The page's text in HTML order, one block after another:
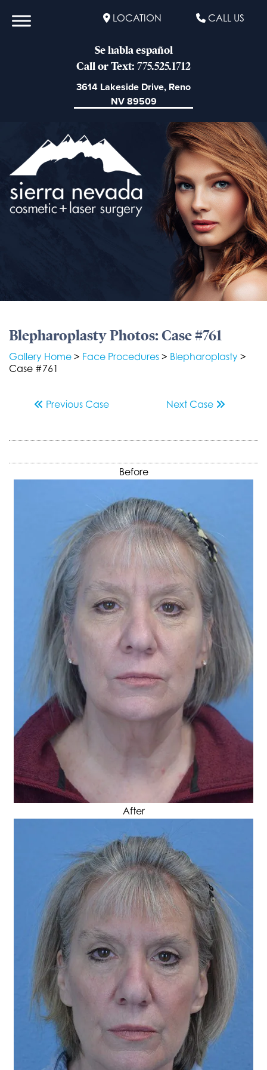
LOCATION CALL US
Se habla español
Call or Text: 775.525.1712
3614 Lakeside Drive, Reno
NV 89509
Blepharoplasty Photos: Case #761
Gallery Home > Face Procedures > Blepharoplasty >
Case #761
Previous Case Next Case
Before
After